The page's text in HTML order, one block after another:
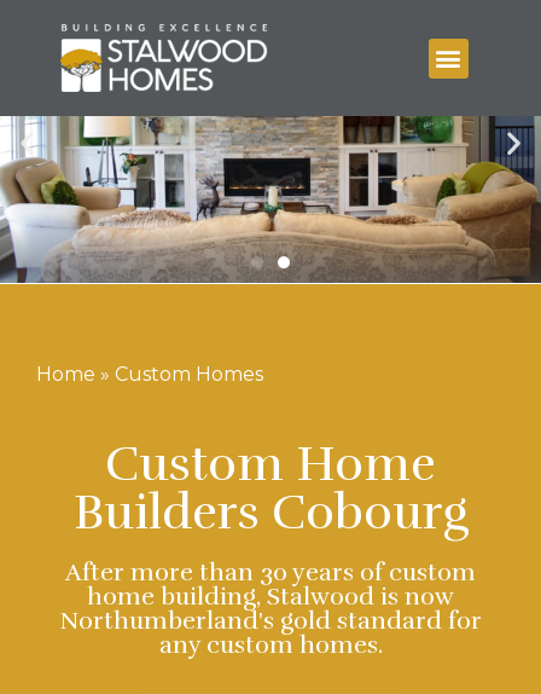
Home » Custom Homes
Custom Home
Builders Cobourg
After more than 30 years of custom
home building, Stalwood is now
Northumberland's gold standard for
any custom homes.